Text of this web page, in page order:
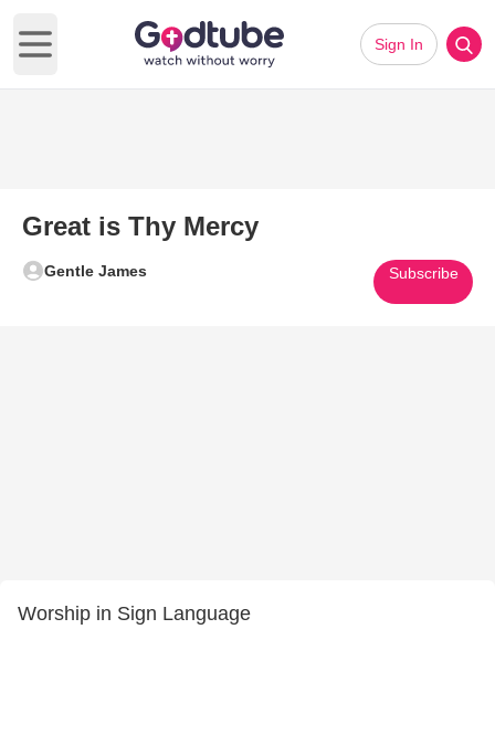
Open main menu
Sign In
Great is Thy Mercy
Gentle James Subscribe
Worship in Sign Language